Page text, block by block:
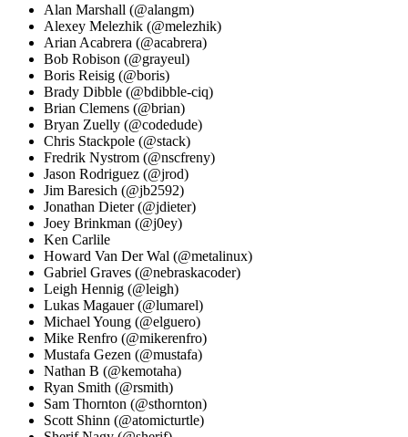
Alan Marshall (@alangm)
Alexey Melezhik (@melezhik)
Arian Acabrera (@acabrera)
Bob Robison (@grayeul)
Boris Reisig (@boris)
Brady Dibble (@bdibble-ciq)
Brian Clemens (@brian)
Bryan Zuelly (@codedude)
Chris Stackpole (@stack)
Fredrik Nystrom (@nscfreny)
Jason Rodriguez (@jrod)
Jim Baresich (@jb2592)
Jonathan Dieter (@jdieter)
Joey Brinkman (@j0ey)
Ken Carlile
Howard Van Der Wal (@metalinux)
Gabriel Graves (@nebraskacoder)
Leigh Hennig (@leigh)
Lukas Magauer (@lumarel)
Michael Young (@elguero)
Mike Renfro (@mikerenfro)
Mustafa Gezen (@mustafa)
Nathan B (@kemotaha)
Ryan Smith (@rsmith)
Sam Thornton (@sthornton)
Scott Shinn (@atomicturtle)